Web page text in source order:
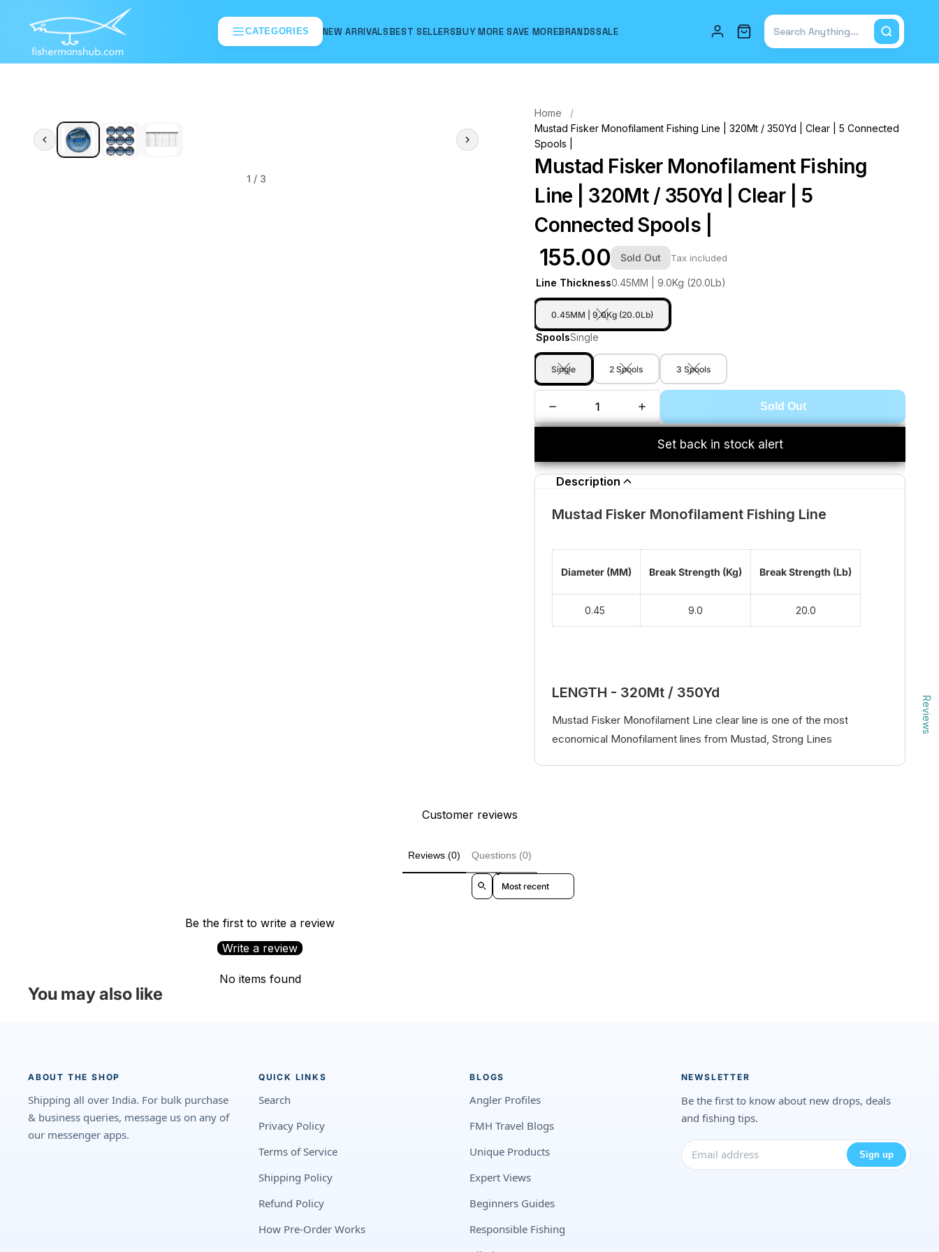
CATEGORIES NEW ARRIVALSBEST SELLERSBUY MORE SAVE MOREBRANDSSALE
Total items in cart: 0
1 / 3
Home
Mustad Fisker Monofilament Fishing Line | 320Mt / 350Yd | Clear | 5 Connected
Spools |
Mustad Fisker Monofilament Fishing
Line | 320Mt / 350Yd | Clear | 5
Connected Spools |
₹ 155.00 Sold Out Tax included
Line Thickness0.45MM | 9.0Kg (20.0Lb)
0.45MM | 9.0Kg (20.0Lb)
SpoolsSingle
Single 2 Spools 3 Spools
Sold Out
Set back in stock alert
Description
Mustad Fisker Monofilament Fishing Line
Diameter (MM) Break Strength (Kg) Break Strength (Lb)
0.45 9.0 20.0
LENGTH - 320Mt / 350Yd
Mustad Fisker Monofilament Line clear line is one of the most
economical Monofilament lines from Mustad, Strong Lines
Customer reviews
Reviews (0) Questions (0)
Sort reviews by
Be the first to write a review
Write a review
No items found
You may also like
ABOUT THE SHOP
Shipping all over India. For bulk purchase
& business queries, message us on any of
our messenger apps.
QUICK LINKS
Search
Privacy Policy
Terms of Service
Shipping Policy
Refund Policy
How Pre-Order Works
BLOGS
Angler Profiles
FMH Travel Blogs
Unique Products
Expert Views
Beginners Guides
Responsible Fishing
NEWSLETTER
Be the first to know about new drops, deals
and fishing tips.
Sign up
Reviews